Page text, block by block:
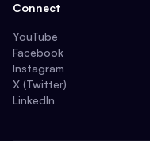
Connect
YouTube
Facebook
Instagram
X (Twitter)
LinkedIn